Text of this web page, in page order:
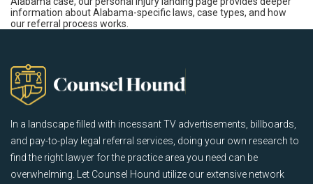
information about Alabama-specific laws, case types, and how
our referral process works.
In a landscape filled with incessant TV advertisements, billboards,
and pay-to-play legal referral services, doing your own research to
find the right lawyer for the practice area you need can be
overwhelming. Let Counsel Hound utilize our extensive network